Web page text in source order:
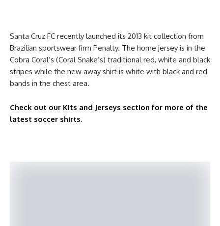
Santa Cruz FC recently launched its 2013 kit collection from
Brazilian sportswear firm Penalty. The home jersey is in the
Cobra Coral’s (Coral Snake’s) traditional red, white and black
stripes while the new away shirt is white with black and red
bands in the chest area.
Check out our Kits and Jerseys section for more of the
latest soccer shirts.